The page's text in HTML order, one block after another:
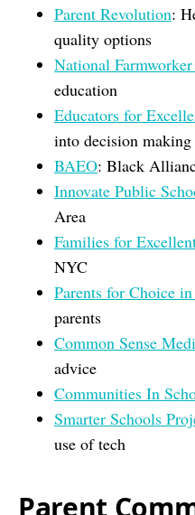
Parent Revolution:
quality options
National
education
Educators for
into decision making
BAEO: Black
Innovate Public
Area
Families for
NYC
Parents for Choice
parents
Common Sense
advice
Communities In
Smarter Schools
use of tech
Parent